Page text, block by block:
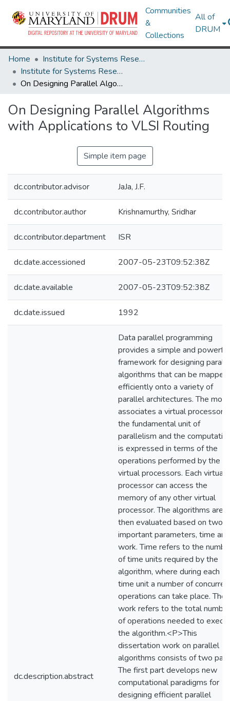
Communities
&
Collections
All of
DRUM
Home
Institute for Systems Research
Institute for Systems Research Technical Reports
On Designing Parallel Algorithms with Applications to VLSI Routing
On Designing Parallel Algorithms
with Applications to VLSI Routing
Simple item page
dc.contributor.advisor JaJa, J.F.
dc.contributor.author Krishnamurthy, Sridhar
dc.contributor.department ISR
dc.date.accessioned 2007-05-23T09:52:38Z
dc.date.available 2007-05-23T09:52:38Z
dc.date.issued 1992
dc.description.abstract
Data parallel programming
provides a simple and powerful
framework for designing
algorithms that can be mapped
efficiently onto a variety of
parallel architectures. The
associates a virtual processor
the fundamental unit of
parallelism and the
is expressed in terms of the
operations performed by the
virtual processors. Each virtual
processor can access the
memory of any other virtual
processor. The algorithms are
then evaluated based on two
important parameters, time and
work. Time refers to the
of time units required by the
algorithm, where during each
time unit a number of
operations can take place. The
work refers to the total number
of operations needed to
the algorithm.<P>This
dissertation work on parallel
algorithms consists of two
The first part develops new
computational paradigms for
designing efficient parallel